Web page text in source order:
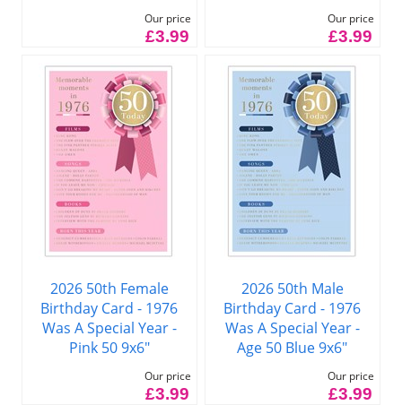
Our price
£3.99
Our price
£3.99
2026 50th Female
Birthday Card - 1976
Was A Special Year -
Pink 50 9x6"
Our price
£3.99
2026 50th Male
Birthday Card - 1976
Was A Special Year -
Age 50 Blue 9x6"
Our price
£3.99